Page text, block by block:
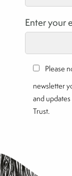
Enter your
Please
newsletter
and
Trust.